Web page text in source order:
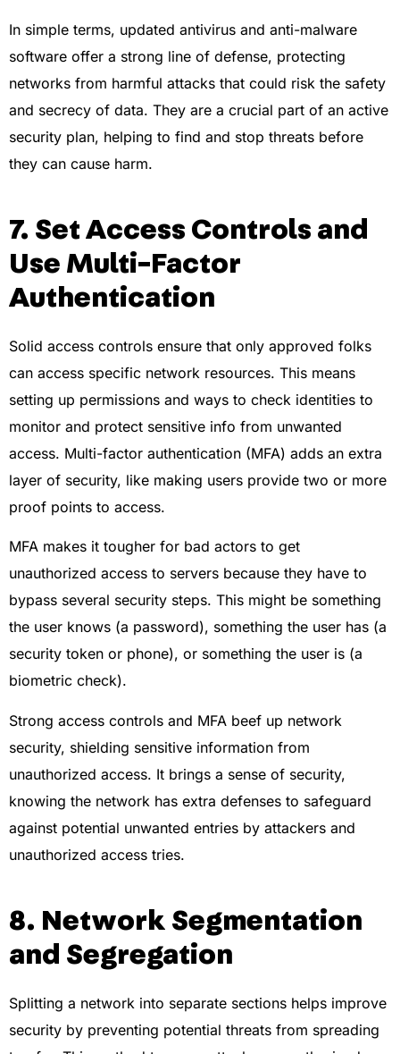
In simple terms, updated antivirus and anti-malware
software offer a strong line of defense, protecting
networks from harmful attacks that could risk the safety
and secrecy of data. They are a crucial part of an active
security plan, helping to find and stop threats before
they can cause harm.
7. Set Access Controls and
Use Multi-Factor
Authentication
Solid access controls ensure that only approved folks
can access specific network resources. This means
setting up permissions and ways to check identities to
monitor and protect sensitive info from unwanted
access. Multi-factor authentication (MFA) adds an extra
layer of security, like making users provide two or more
proof points to access.
MFA makes it tougher for bad actors to get
unauthorized access to servers because they have to
bypass several security steps. This might be something
the user knows (a password), something the user has (a
security token or phone), or something the user is (a
biometric check).
Strong access controls and MFA beef up network
security, shielding sensitive information from
unauthorized access. It brings a sense of security,
knowing the network has extra defenses to safeguard
against potential unwanted entries by attackers and
unauthorized access tries.
8. Network Segmentation
and Segregation
Splitting a network into separate sections helps improve
security by preventing potential threats from spreading